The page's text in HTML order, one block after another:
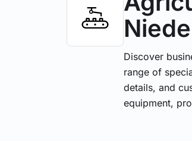
Discover
range of
details, and
equipment,